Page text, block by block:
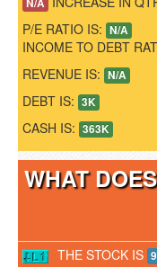
N/A
P/E RATIO IS: N/A
INCOME TO DEBT
REVENUE IS: N/A
DEBT IS: 3K
CASH IS: 363K
WHAT
THE STOCK IS